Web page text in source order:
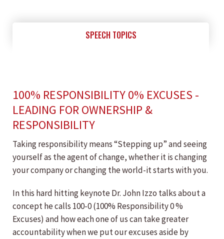
SPEECH TOPICS
100% RESPONSIBILITY 0% EXCUSES -
LEADING FOR OWNERSHIP &
RESPONSIBILITY
Taking responsibility means “Stepping up” and seeing
yourself as the agent of change, whether it is changing
your company or changing the world-it starts with you.
In this hard hitting keynote Dr. John Izzo talks about a
concept he calls 100-0 (100% Responsibility 0 %
Excuses) and how each one of us can take greater
accountability when we put our excuses aside by